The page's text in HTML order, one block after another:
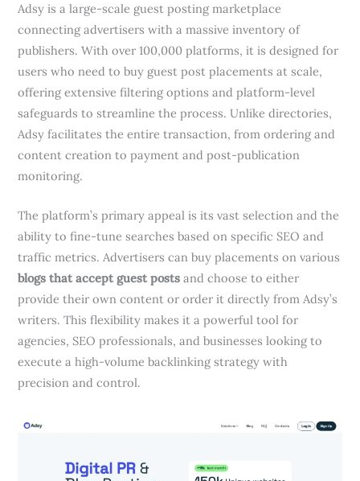
Adsy is a large-scale guest posting marketplace
connecting advertisers with a massive inventory of
publishers. With over 100,000 platforms, it is designed for
users who need to buy guest post placements at scale,
offering extensive filtering options and platform-level
safeguards to streamline the process. Unlike directories,
Adsy facilitates the entire transaction, from ordering and
content creation to payment and post-publication
monitoring.
The platform’s primary appeal is its vast selection and the
ability to fine-tune searches based on specific SEO and
traffic metrics. Advertisers can buy placements on various
blogs that accept guest posts and choose to either
provide their own content or order it directly from Adsy’s
writers. This flexibility makes it a powerful tool for
agencies, SEO professionals, and businesses looking to
execute a high-volume backlinking strategy with
precision and control.